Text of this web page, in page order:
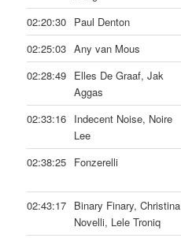
02:20:30 Paul Denton
02:25:03 Any van Mous
02:28:49 Elles De Graaf, Jak
Aggas
02:33:16 Indecent Noise, Noire
Lee
02:38:25 Fonzerelli
02:43:17 Binary Finary, Christina
Novelli, Lele Troniq